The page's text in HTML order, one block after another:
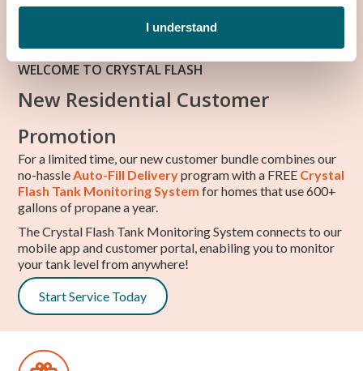
I understand
WELCOME TO CRYSTAL FLASH
New Residential Customer
Promotion
For a limited time, our new customer bundle combines our
no-hassleAuto-Fill Deliveryprogram with a FREE Crystal
Flash Tank Monitoring System for homes that use 600+
gallons of propane a year.
The Crystal Flash Tank Monitoring System connects to our
mobile app and customer portal, enabiling you to monitor
your tank level from anywhere!
Start Service Today